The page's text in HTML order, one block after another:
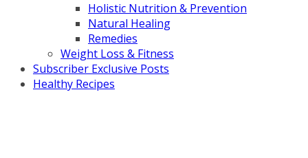
Holistic Nutrition & Prevention
Natural Healing
Remedies
Weight Loss & Fitness
Subscriber Exclusive Posts
Healthy Recipes